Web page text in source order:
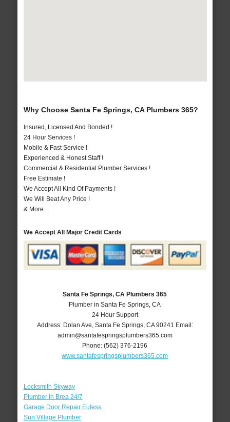
Why Choose Santa Fe Springs, CA Plumbers 365?
Insured, Licensed And Bonded !
24 Hour Services !
Mobile & Fast Service !
Experienced & Honest Staff !
Commercial & Residential Plumber Services !
Free Estimate !
We Accept All Kind Of Payments !
We Will Beat Any Price !
& More..
We Accept All Major Credit Cards
Santa Fe Springs, CA Plumbers 365
Plumber in Santa Fe Springs, CA
24 Hour Support
Address: Dolan Ave Santa Fe Springs, CA 90241 Email:
admin@santafespringsplumbers365.com
Phone:(562) 376-2196
www.santafespringsplumbers365.com
Locksmith Skyway
Plumber In Brea 24/7
Garage Door Repair Euless
Sun Village Plumber